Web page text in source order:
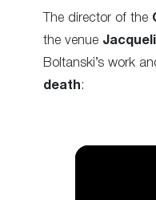
The director of the
the venue
Boltanski’s work
death: